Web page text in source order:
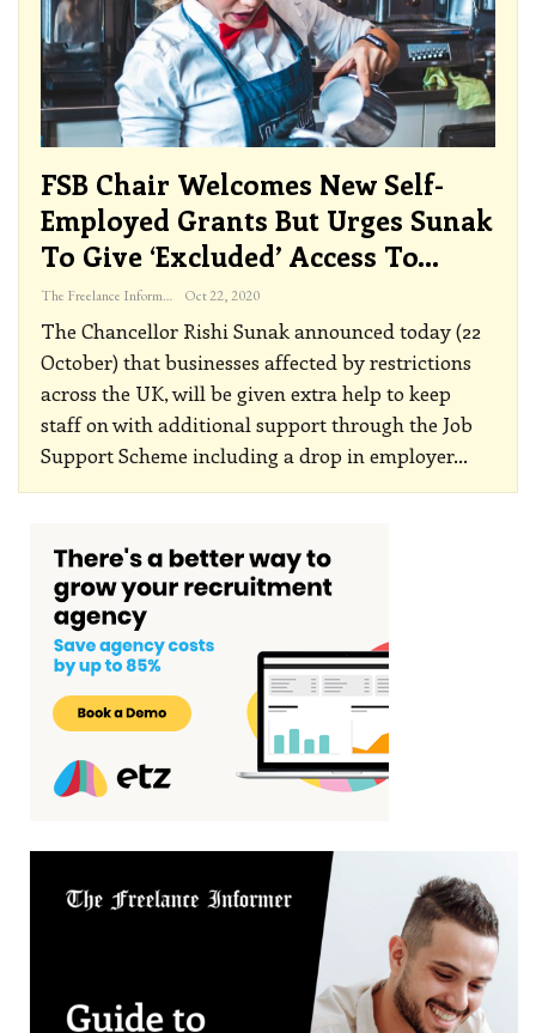
FSB Chair Welcomes New Self-
Employed Grants But Urges Sunak
To Give ‘Excluded’ Access To…
The Freelance Informer Oct 22, 2020
The Chancellor Rishi Sunak announced today (22
October) that businesses affected by restrictions
across the UK, will be given extra help to keep
staff on with additional support through the Job
Support Scheme including a drop in employer…